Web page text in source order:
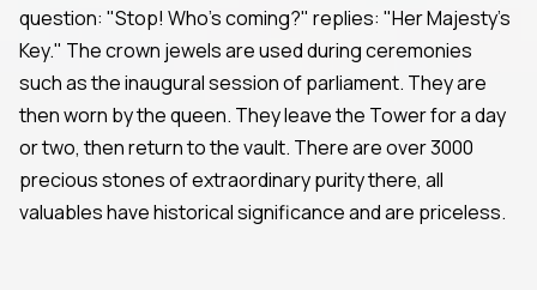
question: "Stop! Who's coming?" replies: "Her Majesty's
Key." The crown jewels are used during ceremonies
such as the inaugural session of parliament. They are
then worn by the queen. They leave the Tower for a day
or two, then return to the vault. There are over 3000
precious stones of extraordinary purity there, all
valuables have historical significance and are priceless.